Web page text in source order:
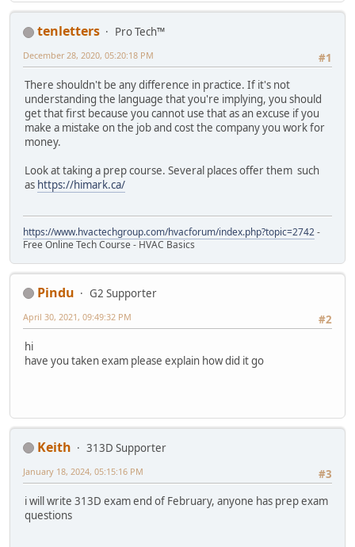
tenletters
Pro Tech™
#1
December 28, 2020, 05:20:18 PM
There shouldn't be any difference in practice. If it's not
understanding the language that you're implying, you should
get that first because you cannot use that as an excuse if you
make a mistake on the job and cost the company you work for
money.
Look at taking a prep course. Several places offer them such
as https://himark.ca/
https://www.hvactechgroup.com/hvacforum/index.php?topic=2742-
Free Online Tech Course - HVAC Basics
Pindu
G2 Supporter
#2
April 30, 2021, 09:49:32 PM
hi
have you taken exam please explain how did it go
Keith
313D Supporter
#3
January 18, 2024, 05:15:16 PM
i will write 313D exam end of February, anyone has prep exam
questions